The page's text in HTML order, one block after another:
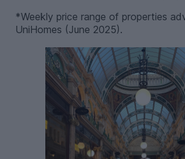
*Weekly price range of properties
UniHomes (June 2025).